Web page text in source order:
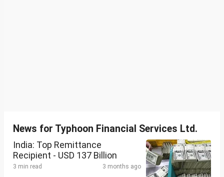
News for Typhoon Financial Services Ltd.
India: Top Remittance
Recipient - USD 137 Billion
3 min read 3 months ago